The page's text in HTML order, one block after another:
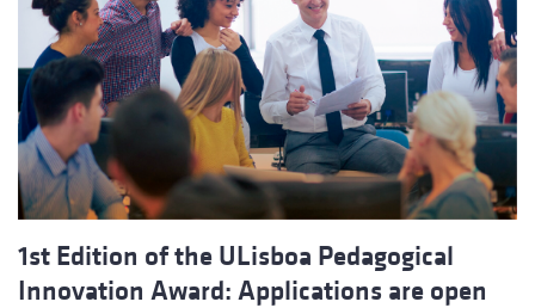
1st Edition of the ULisboa Pedagogical
Innovation Award: Applications are open